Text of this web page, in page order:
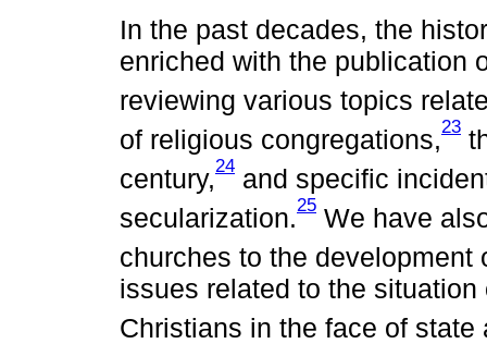
In the past decades, the
enriched with the publication
reviewing various topics
of religious congregations,23
century,24 and specific
secularization.25 We have
churches to the development
issues related to the
Christians in the face of state